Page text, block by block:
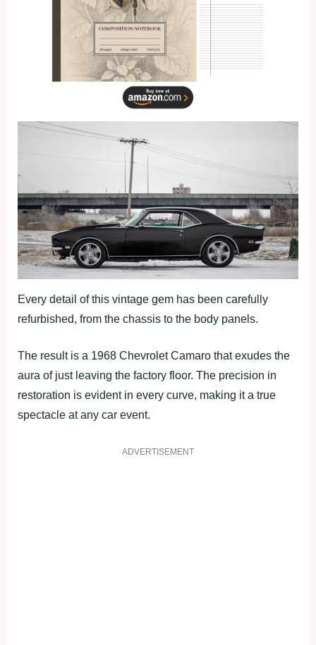
Every detail of this vintage gem has been carefully
refurbished, from the chassis to the body panels.
The result is a 1968 Chevrolet Camaro that exudes the
aura of just leaving the factory floor. The precision in
restoration is evident in every curve, making it a true
spectacle at any car event.
ADVERTISEMENT